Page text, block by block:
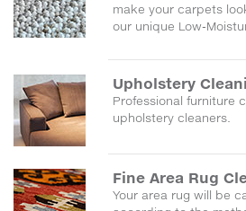
make your carpets
our unique Low-
Upholstery
Professional furniture
upholstery cleaners.
Fine Area Rug
Your area rug will be